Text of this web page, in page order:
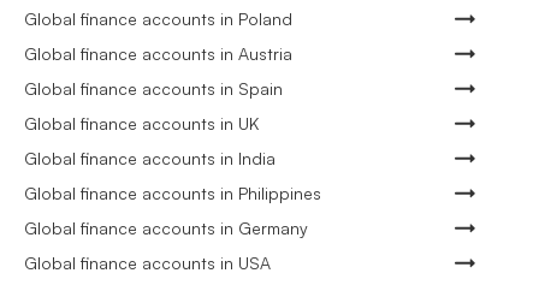
Global finance accounts in Poland
Global finance accounts in Austria
Global finance accounts in Spain
Global finance accounts in UK
Global finance accounts in India
Global finance accounts in Philippines
Global finance accounts in Germany
Global finance accounts in USA